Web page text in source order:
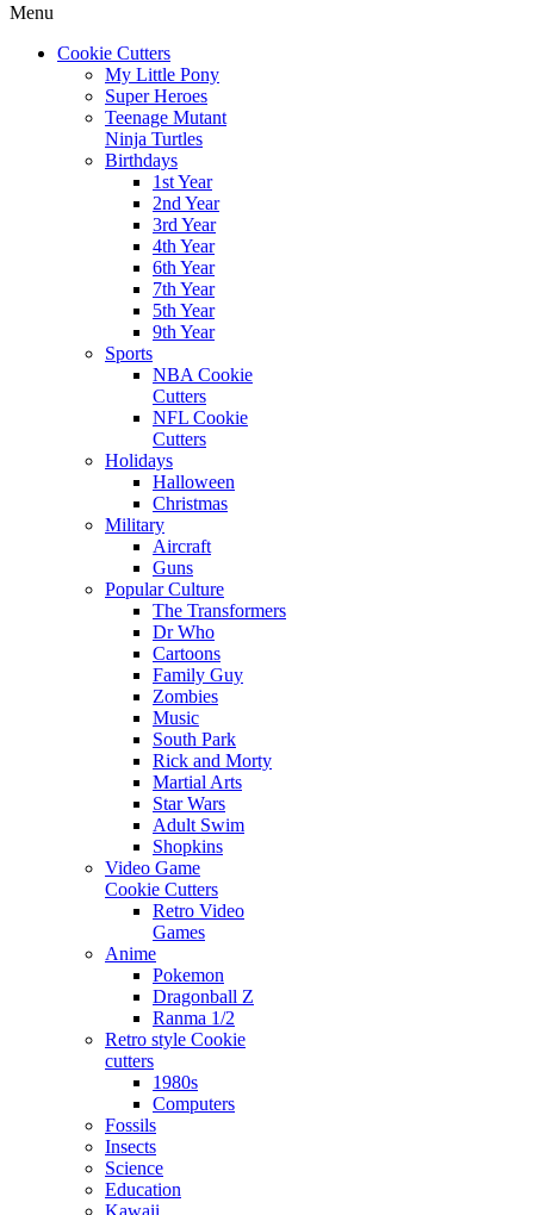
Menu
Cookie Cutters
My Little Pony
Super Heroes
Teenage Mutant
Ninja Turtles
Birthdays
1st Year
2nd Year
3rd Year
4th Year
6th Year
7th Year
5th Year
9th Year
Sports
NBA Cookie
Cutters
NFL Cookie
Cutters
Holidays
Halloween
Christmas
Military
Aircraft
Guns
Popular Culture
The Transformers
Dr Who
Cartoons
Family Guy
Zombies
Music
South Park
Rick and Morty
Martial Arts
Star Wars
Adult Swim
Shopkins
Video Game
Cookie Cutters
Retro Video
Games
Anime
Pokemon
Dragonball Z
Ranma 1/2
Retro style Cookie
cutters
1980s
Computers
Fossils
Insects
Science
Education
Kawaii